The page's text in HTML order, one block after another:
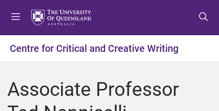
t
o
e
t
o
o
t
o
o
Centre for Critical and Creative Writing
Associate Professor